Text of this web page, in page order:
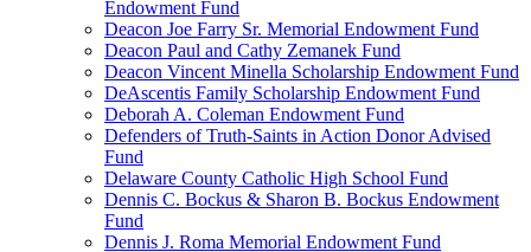
Endowment Fund
Deacon Joe Farry Sr. Memorial Endowment Fund
Deacon Paul and Cathy Zemanek Fund
Deacon Vincent Minella Scholarship Endowment Fund
DeAscentis Family Scholarship Endowment Fund
Deborah A. Coleman Endowment Fund
Defenders of Truth-Saints in Action Donor Advised
Fund
Delaware County Catholic High School Fund
Dennis C. Bockus & Sharon B. Bockus Endowment
Fund
Dennis J. Roma Memorial Endowment Fund